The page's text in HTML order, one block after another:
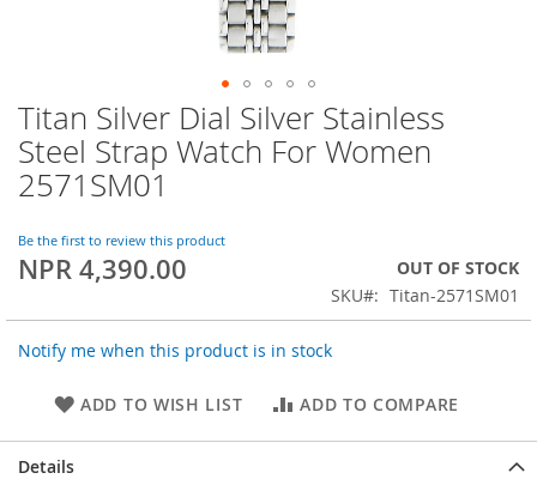
Skip
to
the
beginning
the
images
gallery
Titan Silver Dial Silver Stainless
Steel Strap Watch For Women
2571SM01
Be the first to review this product
NPR 4,390.00
OUT OF STOCK
SKU
Titan-2571SM01
Notify me when this product is in stock
ADD TO WISH LIST ADD TO COMPARE
Details